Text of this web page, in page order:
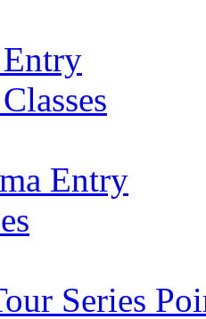
Entry
Series